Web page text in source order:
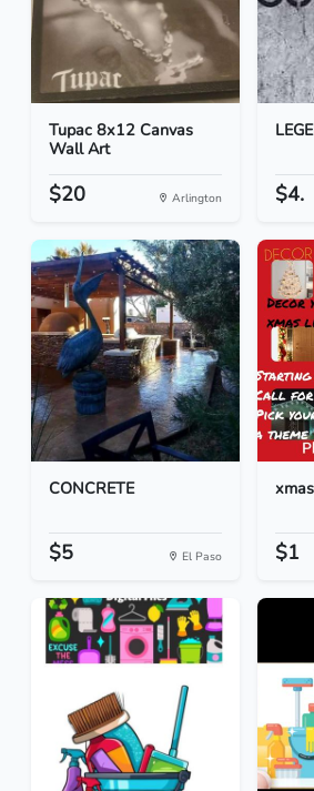
Tupac 8x12 Canvas
Wall Art
$20 Arlington $4.
CONCRETE
$5 El Paso $1